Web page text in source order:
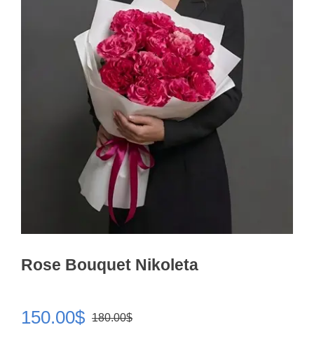
Rose Bouquet Nikoleta
180.00$Original
150.00$
Current